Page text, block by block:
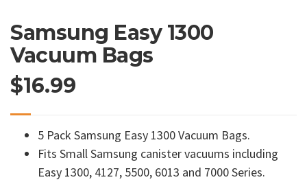
Samsung Easy 1300
Vacuum Bags
$16.99
5 Pack Samsung Easy 1300 Vacuum Bags.
Fits Small Samsung canister vacuums including
Easy 1300, 4127, 5500, 6013 and 7000 Series.